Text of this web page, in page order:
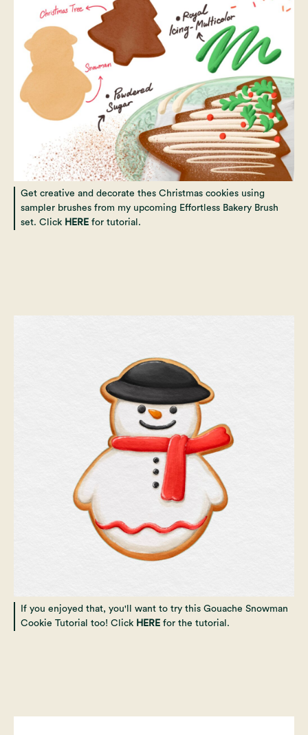
Get creative and decorate thes Christmas cookies using
sampler brushes from my upcoming Effortless Bakery Brush
set. Click HERE for tutorial.
If you enjoyed that, you'll want to try this Gouache Snowman
Cookie Tutorial too! Click HERE for the tutorial.